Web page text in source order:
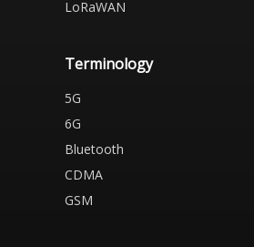
LoRaWAN
Terminology
5G
6G
Bluetooth
CDMA
GSM